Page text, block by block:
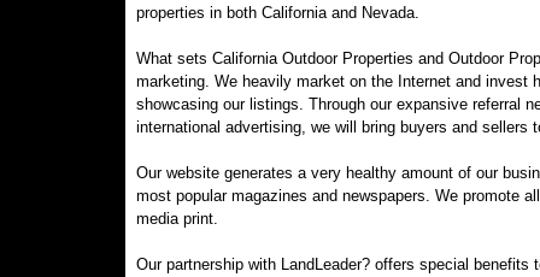
properties in both California and Nevada.
What sets California Outdoor Properties and Outdoor
marketing. We heavily market on the Internet and invest
showcasing our listings. Through our expansive referral
international advertising, we will bring buyers and sellers
Our website generates a very healthy amount of our
most popular magazines and newspapers. We promote
media print.
Our partnership with LandLeader? offers special